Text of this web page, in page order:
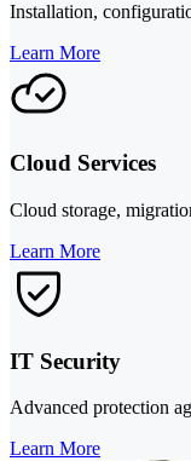
Installation,
Learn More
Cloud Services
Cloud storage,
Learn More
IT Security
Advanced protection
Learn More